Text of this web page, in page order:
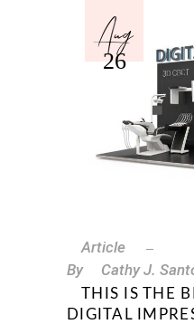
Aug
26
Article
By
Cathy J.
THIS IS THE
DIGITAL